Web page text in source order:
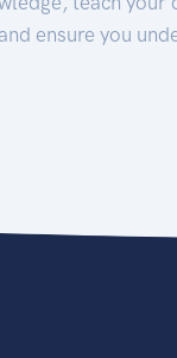
ensure you